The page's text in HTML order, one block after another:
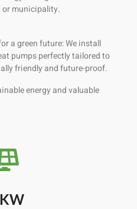
or municipality.
a green future: We install
pumps perfectly tailored to
friendly and future-proof.
energy and valuable
KW